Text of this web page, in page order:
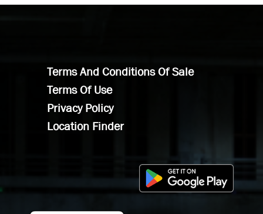
Terms And Conditions Of Sale
Terms Of Use
Privacy Policy
Location Finder